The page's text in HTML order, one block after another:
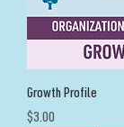
Growth Profile
Price
$3.00